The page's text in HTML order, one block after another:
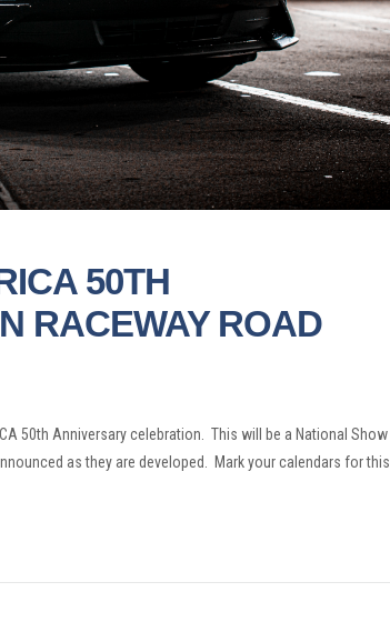
50TH
RACEWAY ROAD
50th Anniversary celebration. This will be a National Show
as they are developed. Mark your calendars for this